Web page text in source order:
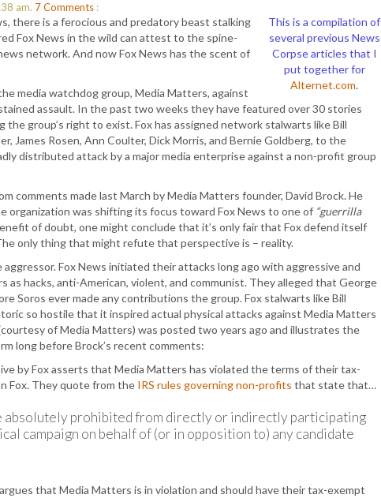
am. 7Comments :
This is a compilation of
several previous News
Corpse articles that I
put together for
Alternet.com.
there is a ferocious and predatory beast stalking
Fox News in the wild can attest to the spine-
network. And now Fox News has the scent of
media watchdog group, Media Matters, against
assault. In the past two weeks they have featured over 30 stories
group’s right to exist. Fox has assigned network stalwarts like Bill
James Rosen, Ann Coulter, Dick Morris, and Bernie Goldberg, to the
distributed attack by a major media enterprise against a non-profit group
comments made last March by Media Matters founder, David Brock. He
organization was shifting its focus toward Fox News to one of “guerrilla
of doubt, one might conclude that it’s only fair that Fox defend itself
only thing that might refute that perspective is – reality.
Fox News initiated their attacks long ago with aggressive and
hacks, anti-American, violent, and communist. They alleged that George
Soros ever made any contributions the group. Fox stalwarts like Bill
so hostile that it inspired actual physical attacks against Media Matters
of Media Matters) was posted two years ago and illustrates the
long before Brock’s recent comments:
by Fox asserts that Media Matters has violated the terms of their tax-
Fox. They quote from the IRS rules governing non-profits that state that…
absolutely prohibited from directly or indirectly participating
campaign on behalf of (or in opposition to) any candidate
that Media Matters is in violation and should have their tax-exempt